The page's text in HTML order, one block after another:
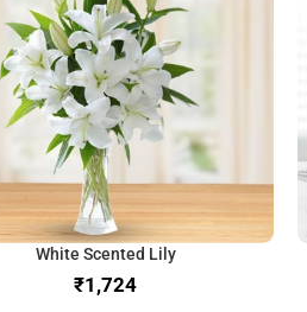
White Scented Lily
₹